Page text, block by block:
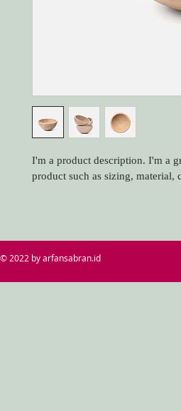
I'm a product description. I'm a
product such as sizing, material,
© 2022 by arfansabran.id